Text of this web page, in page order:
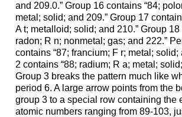
and 209.0.” Group 16 contains “84;
metal; solid; and 209.” Group 17
A t; metalloid; solid; and 210.” Group 18
radon; R n; nonmetal; gas; and 222.”
contains “87; francium; F r; metal; solid;
2 contains “88; radium; R a; metal;
Group 3 breaks the pattern much like
period 6. A large arrow points from the
group 3 to a special row containing the
atomic numbers ranging from 89-103,